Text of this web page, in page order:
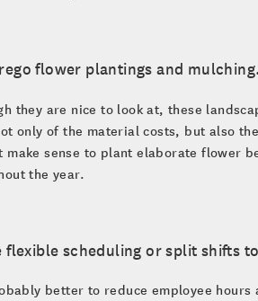
flower plantings and mulching.
they are nice to look at, these
only of the material costs, but also
make sense to plant elaborate flower
the year.
flexible scheduling or split shifts
better to reduce employee